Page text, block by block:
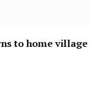
to home village